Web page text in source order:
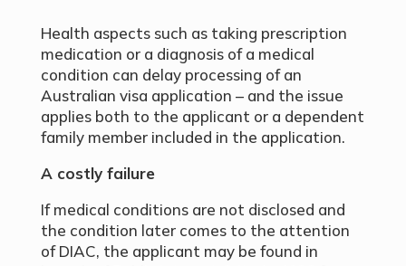
Health aspects such as taking prescription
medication or a diagnosis of a medical
condition can delay processing of an
Australian visa application – and the issue
applies both to the applicant or a dependent
family member included in the application.
A costly failure
If medical conditions are not disclosed and
the condition later comes to the attention
of DIAC, the applicant may be found in